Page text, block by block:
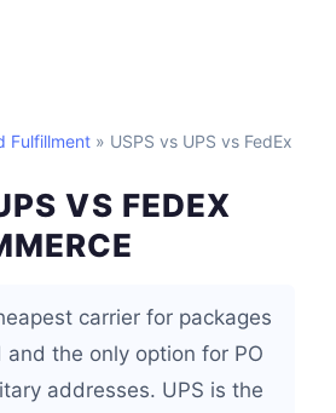
Fulfillment » USPS vs UPS vs FedEx
VS FEDEX
carrier for packages
and the only option for PO
addresses. UPS is the